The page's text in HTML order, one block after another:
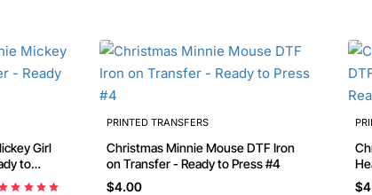
to
PRINTED TRANSFERS
Christmas Minnie Mouse DTF Iron
on Transfer - Ready to Press #4
$4.00